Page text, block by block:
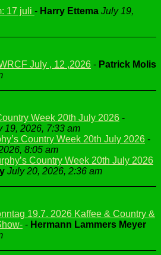
17 juli - Harry Ettema July 19,
July , 12 ,2026 - Patrick Molis
Week 20th July 2026 -
19, 2026, 7:33 am
Country Week 20th July 2026 -
8:05 am
Country Week 20th July 2026
July 20, 2026, 2:36 am
19.7. 2026 Kaffee & Country &
- Hermann Lammers Meyer